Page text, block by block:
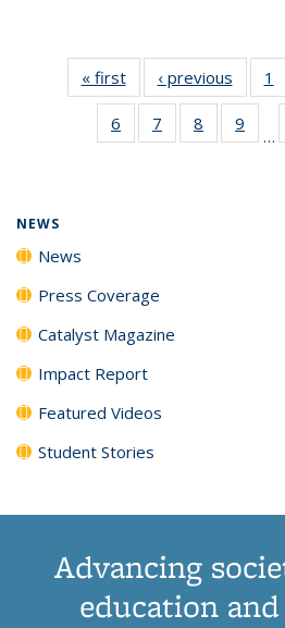
« firstNews‹ previous News1
6
135
7
135
8
135
9
135
…
NEWS
News
Press Coverage
Catalyst Magazine
Impact Report
Featured Videos
Student Stories
Advancing
education